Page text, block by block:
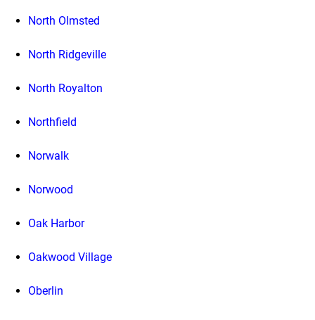
North Olmsted
North Ridgeville
North Royalton
Northfield
Norwalk
Norwood
Oak Harbor
Oakwood Village
Oberlin